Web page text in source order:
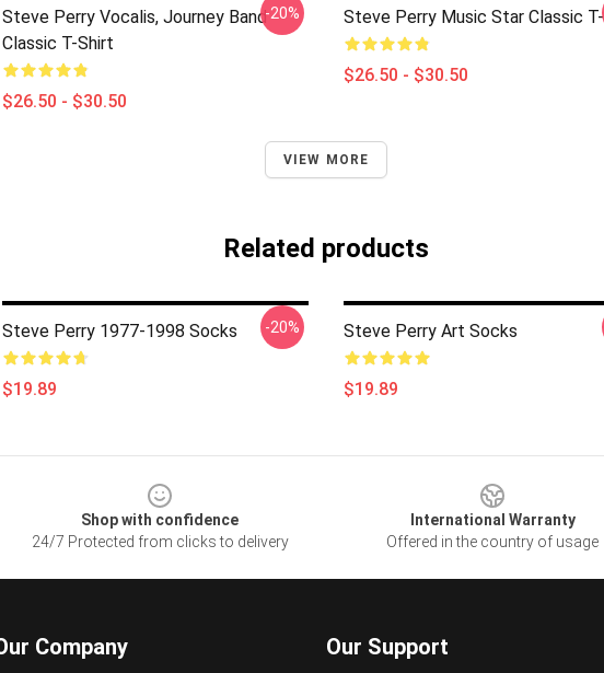
Steve Perry Vocalis, Journey Band
Classic T-Shirt
$26.50 - $30.50
-20% Steve Perry Music Star Classic
$26.50 - $30.50
VIEW MORE
Related products
Steve Perry 1977-1998 Socks
$19.89
-20% Steve Perry Art Socks
$19.89
Shop with confidence
24/7 Protected from clicks to delivery
International Warranty
Offered in the country of usage
Company Our Support